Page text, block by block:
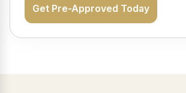
Get Pre-Approved Today